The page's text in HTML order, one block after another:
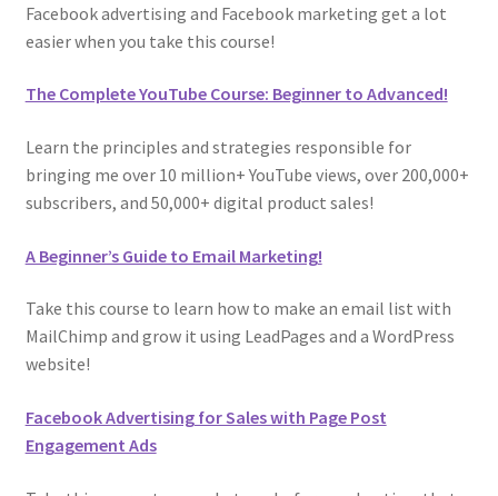
Facebook advertising and Facebook marketing get a lot
easier when you take this course!
The Complete YouTube Course: Beginner to Advanced!
Learn the principles and strategies responsible for
bringing me over 10 million+ YouTube views, over 200,000+
subscribers, and 50,000+ digital product sales!
A Beginner’s Guide to Email Marketing!
Take this course to learn how to make an email list with
MailChimp and grow it using LeadPages and a WordPress
website!
Facebook Advertising for Sales with Page Post
Engagement Ads